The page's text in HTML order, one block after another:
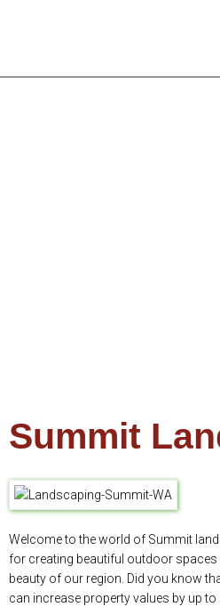
Summit
Welcome to the world of Summit
for creating beautiful outdoor spaces
beauty of our region. Did you know
can increase property values by up to